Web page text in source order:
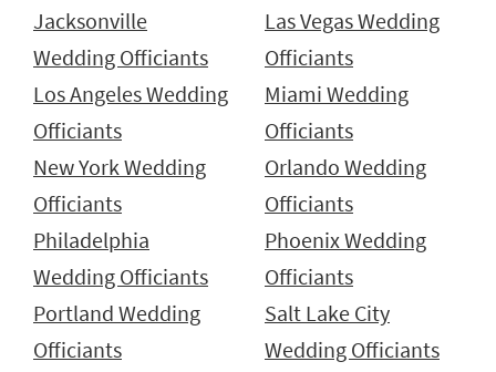
Jacksonville
Wedding Officiants
Las Vegas Wedding
Officiants
Los Angeles Wedding
Officiants
Miami Wedding
Officiants
New York Wedding
Officiants
Orlando Wedding
Officiants
Philadelphia
Wedding Officiants
Phoenix Wedding
Officiants
Portland Wedding
Officiants
Salt Lake City
Wedding Officiants